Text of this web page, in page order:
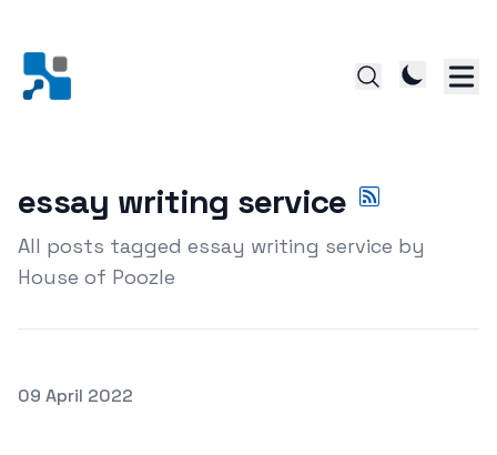
essay writing service
All posts tagged essay writing service by
House of Poozle
Posted on
09 April 2022